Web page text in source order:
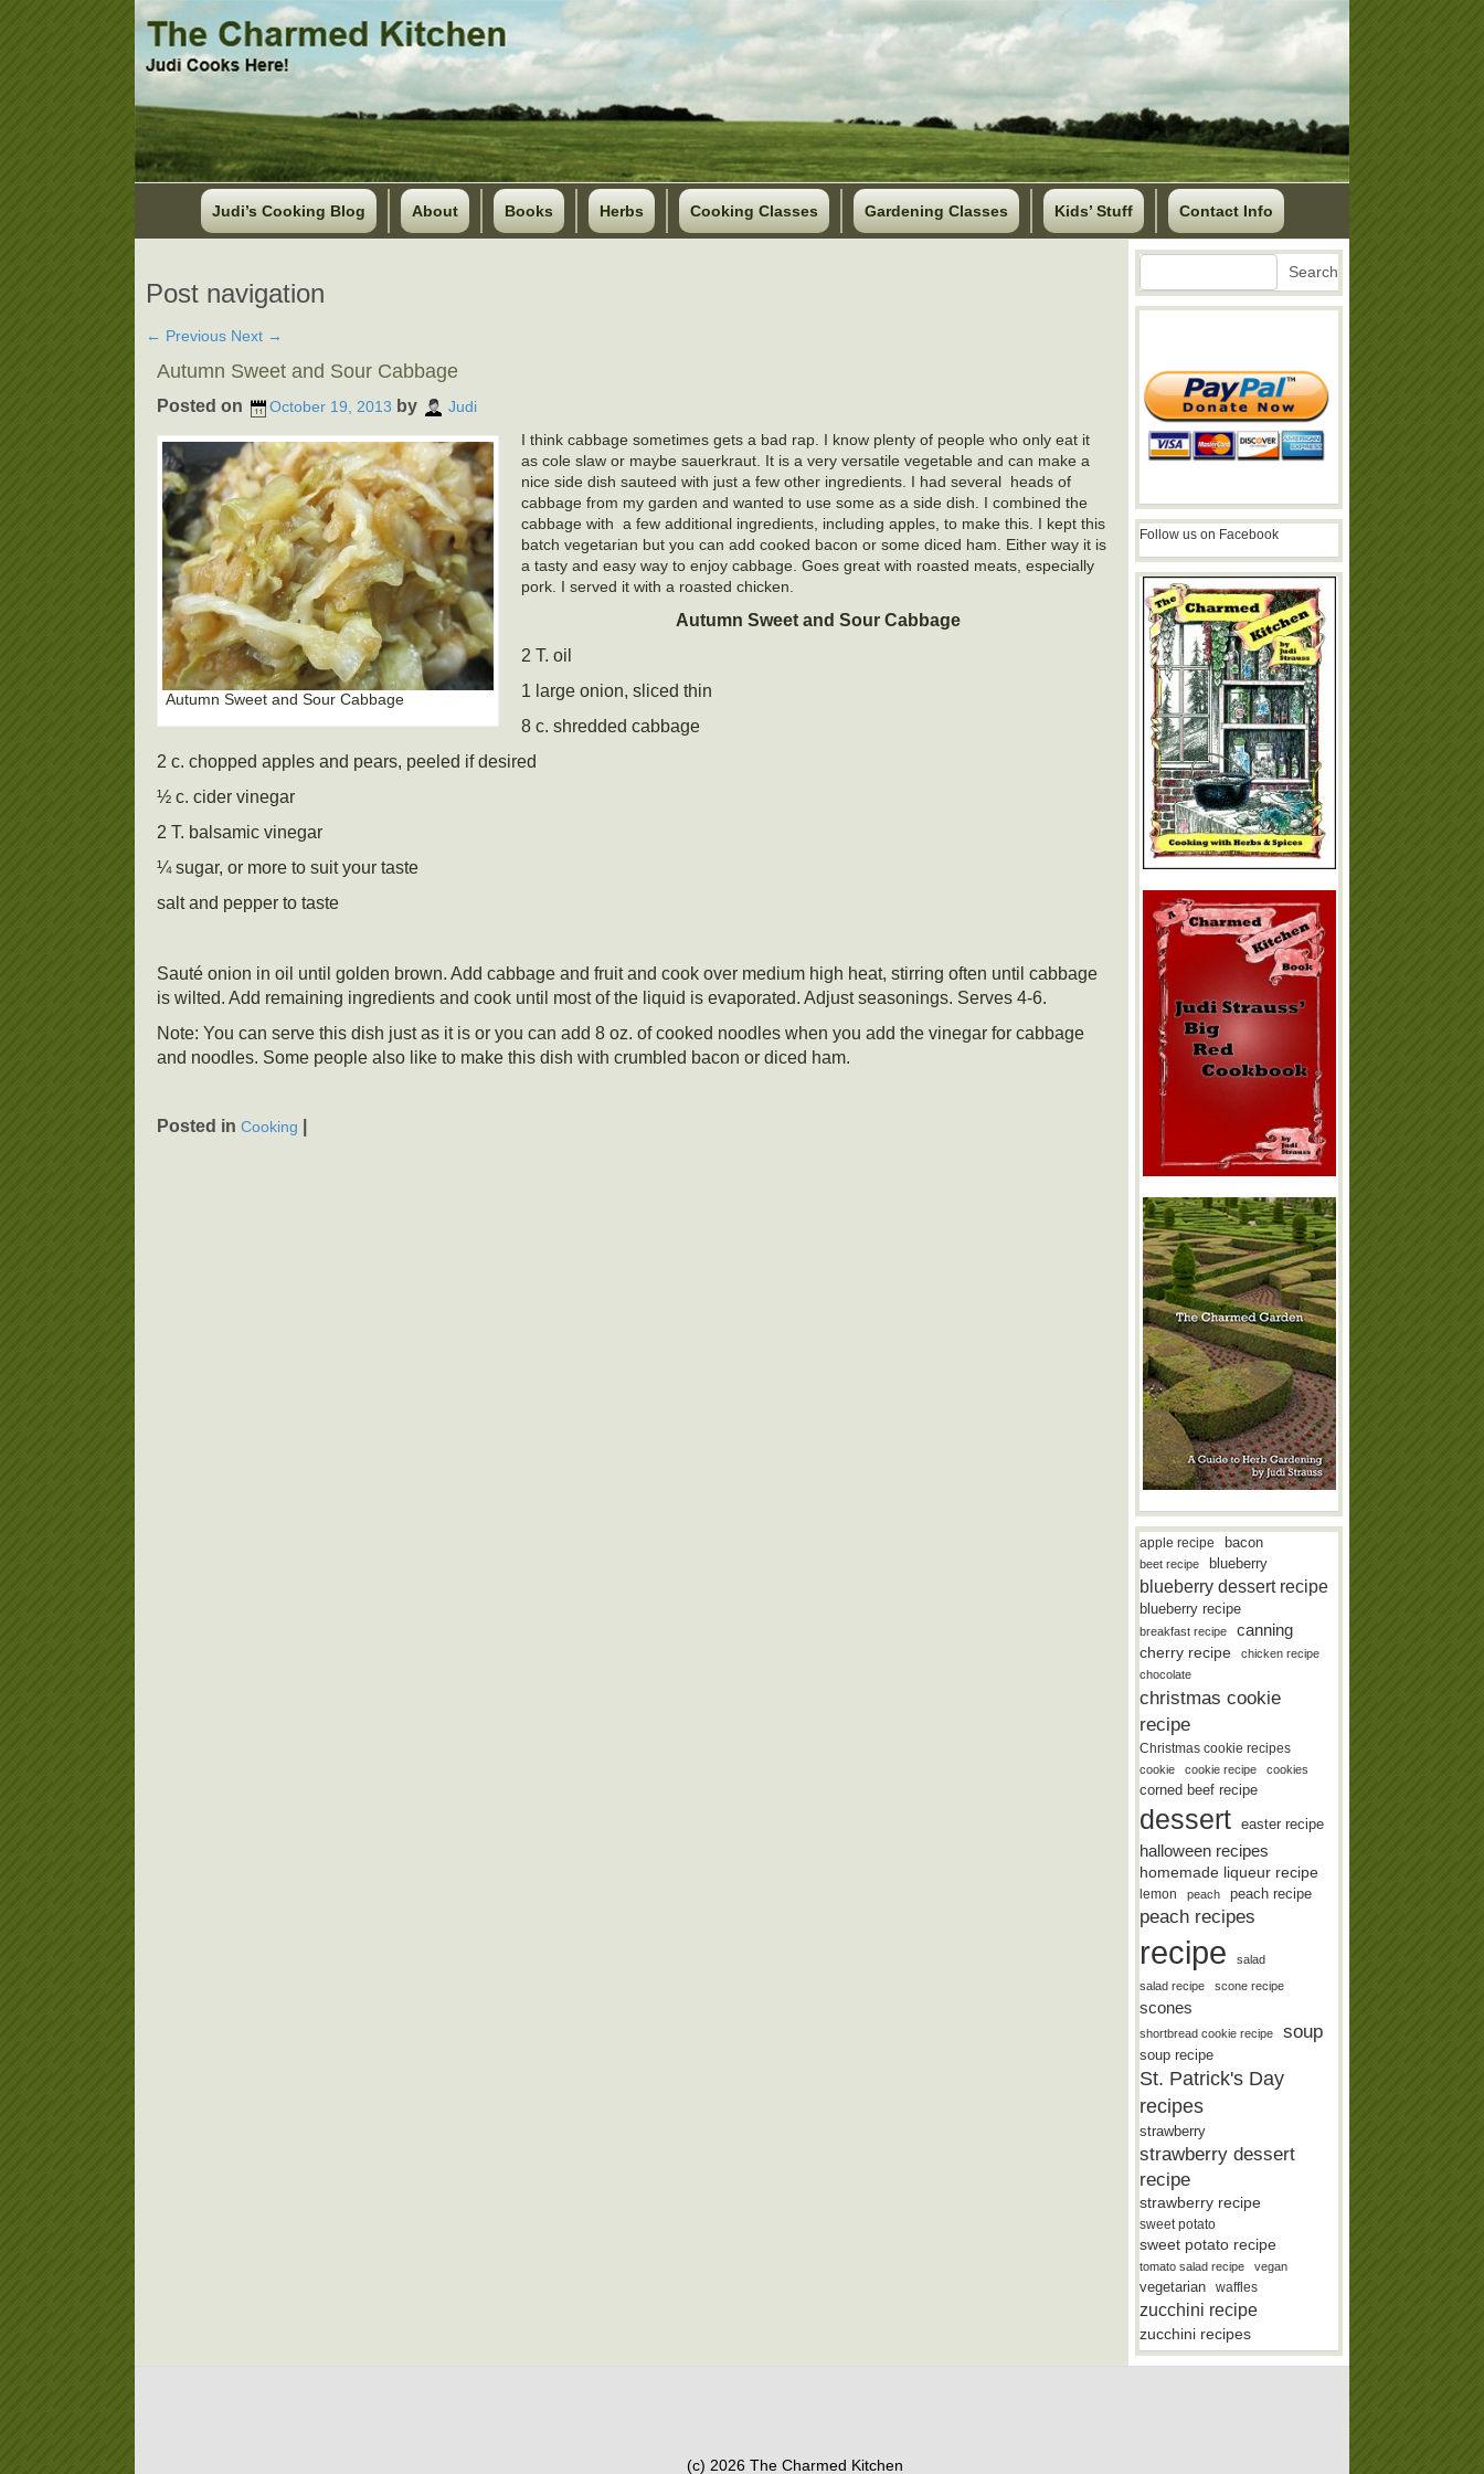
Judi’s Cooking Blog About Books Herbs Cooking Classes Gardening Classes Kids’ Stuff Contact Info
Post navigation
← Previous Next →
Autumn Sweet and Sour Cabbage
Posted on October 19, 2013 by Judi
Autumn Sweet and Sour Cabbage
I think cabbage sometimes gets a bad rap. I know plenty of people who only eat it
as cole slaw or maybe sauerkraut. It is a very versatile vegetable and can make a
nice side dish sauteed with just a few other ingredients. I had several heads of
cabbage from my garden and wanted to use some as a side dish. I combined the
cabbage with a few additional ingredients, including apples, to make this. I kept this
batch vegetarian but you can add cooked bacon or some diced ham. Either way it is
a tasty and easy way to enjoy cabbage. Goes great with roasted meats, especially
pork. I served it with a roasted chicken.
Autumn Sweet and Sour Cabbage
2 T. oil
1 large onion, sliced thin
8 c. shredded cabbage
2 c. chopped apples and pears, peeled if desired
½ c. cider vinegar
2 T. balsamic vinegar
¼ sugar, or more to suit your taste
salt and pepper to taste
Sauté onion in oil until golden brown. Add cabbage and fruit and cook over medium high heat, stirring often until cabbage
is wilted. Add remaining ingredients and cook until most of the liquid is evaporated. Adjust seasonings. Serves 4-6.
Note: You can serve this dish just as it is or you can add 8 oz. of cooked noodles when you add the vinegar for cabbage
and noodles. Some people also like to make this dish with crumbled bacon or diced ham.
Posted in Cooking
Search Search
Follow us on Facebook
apple recipe bacon
beet recipe blueberry
blueberry dessert recipe
blueberry recipe
breakfast recipe canning
cherry recipe
chicken recipe
chocolate
christmas cookie
recipe
Christmas cookie recipes
cookie cookie recipe cookies
corned beef recipe
dessert easter recipe
halloween recipes
homemade liqueur recipe
lemon peach peach recipe
peach recipes
recipe
salad
salad recipe
scone recipe
scones
shortbread cookie recipe soup
soup recipe
St. Patrick's Day
recipes
strawberry
strawberry dessert
recipe
strawberry recipe
sweet potato
sweet potato recipe
tomato salad recipe vegan
vegetarian waffles
zucchini recipe
zucchini recipes
(c) 2026 The Charmed Kitchen